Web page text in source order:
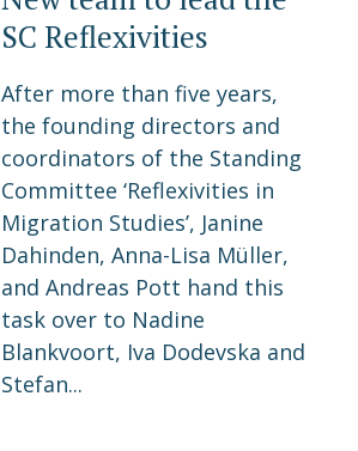
SC Reflexivities
After more than five years,
the founding directors and
coordinators of the Standing
Committee ‘Reflexivities in
Migration Studies’, Janine
Dahinden, Anna-Lisa Müller,
and Andreas Pott hand this
task over to Nadine
Blankvoort, Iva Dodevska and
Stefan...